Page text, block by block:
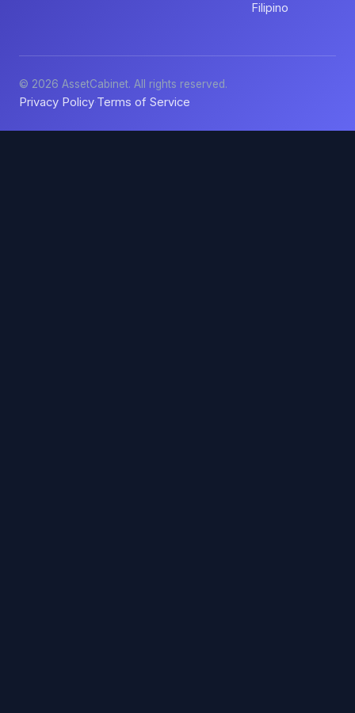
Filipino
© 2026 AssetCabinet. All rights reserved.
Privacy Policy·Terms of Service